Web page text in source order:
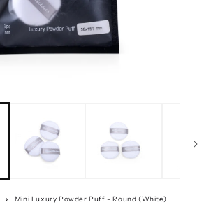
Mini Luxury Powder Puff - Round (White)